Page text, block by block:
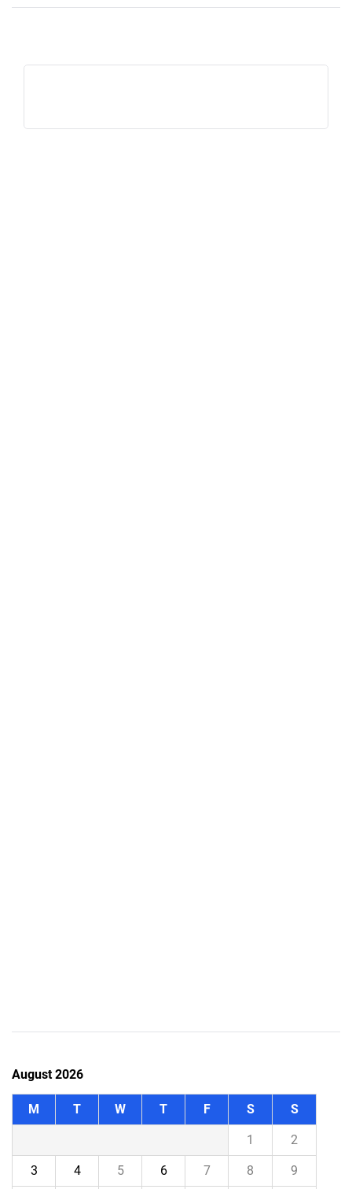
August 2026
M T W T F S S
1 2
3 4 5 6 7 8 9